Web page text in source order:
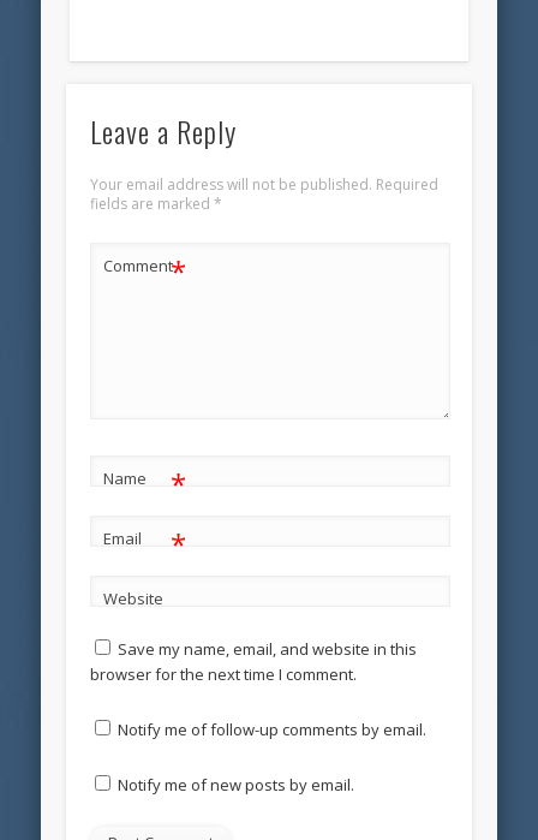
Leave a Reply
Your email address will not be published. Required
fields are marked *
Comment*
Name *
Email *
Website
Save my name, email, and website in this
browser for the next time I comment.
Notify me of follow-up comments by email.
Notify me of new posts by email.